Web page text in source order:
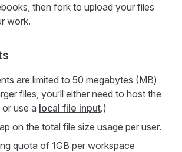
then fork to upload your files
work.
are limited to 50 megabytes (MB)
files, you’ll either need to host the
use a local file input.)
on the total file size usage per user.
quota of 1GB per workspace